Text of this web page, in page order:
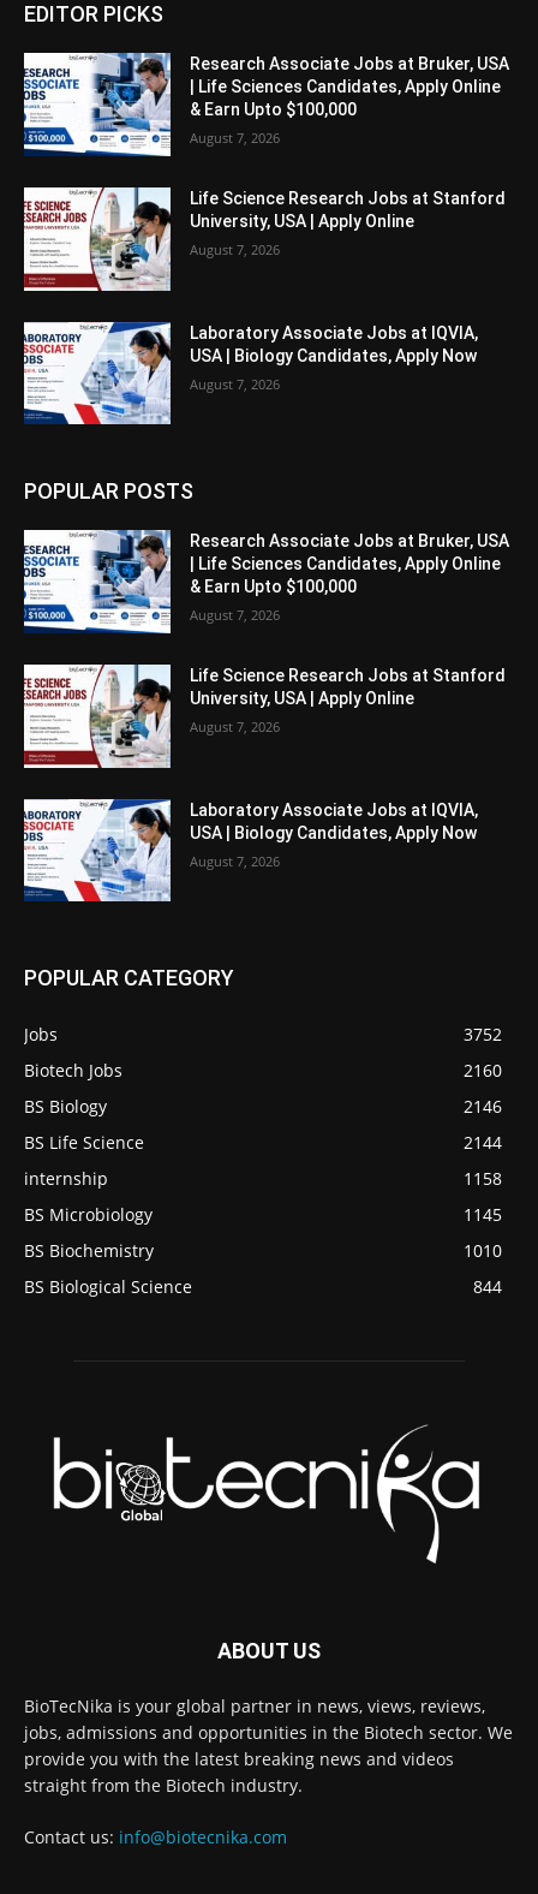
EDITOR PICKS
Research Associate Jobs at Bruker, USA
| Life Sciences Candidates, Apply Online
& Earn Upto $100,000
August 7, 2026
Life Science Research Jobs at Stanford
University, USA | Apply Online
August 7, 2026
Laboratory Associate Jobs at IQVIA,
USA | Biology Candidates, Apply Now
August 7, 2026
POPULAR POSTS
Research Associate Jobs at Bruker, USA
| Life Sciences Candidates, Apply Online
& Earn Upto $100,000
August 7, 2026
Life Science Research Jobs at Stanford
University, USA | Apply Online
August 7, 2026
Laboratory Associate Jobs at IQVIA,
USA | Biology Candidates, Apply Now
August 7, 2026
POPULAR CATEGORY
Jobs
3752
Biotech Jobs
2160
BS Biology
2146
BS Life Science
2144
internship
1158
BS Microbiology
1145
BS Biochemistry
1010
BS Biological Science
844
ABOUT US
BioTecNika is your global partner in news, views, reviews,
jobs, admissions and opportunities in the Biotech sector. We
provide you with the latest breaking news and videos
straight from the Biotech industry.
Contact us: info@biotecnika.com